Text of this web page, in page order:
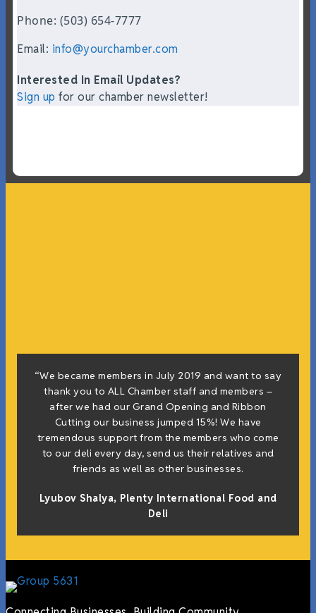
Phone: (503) 654-7777
Email: info@yourchamber.com
Interested In Email Updates?
Sign up for our chamber newsletter!
“We became members in July 2019 and want to say
thank you to ALL Chamber staff and members –
after we had our Grand Opening and Ribbon
Cutting our business jumped 15%! We have
tremendous support from the members who come
to our deli every day, send us their relatives and
friends as well as other businesses.
Lyubov Shalya, Plenty International Food and
Deli